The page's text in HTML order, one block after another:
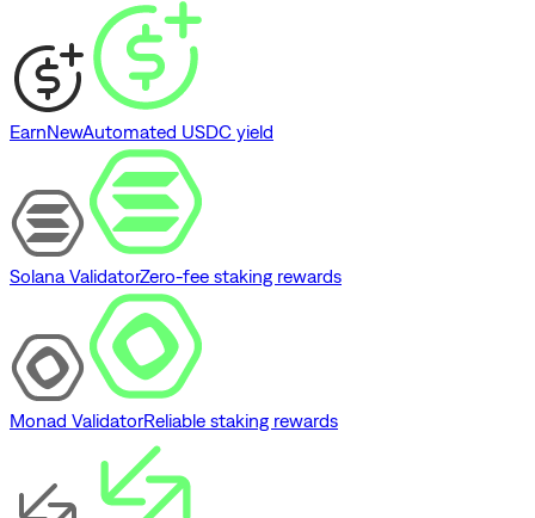
EarnNewAutomated USDC yield
Solana ValidatorZero-fee staking rewards
Monad ValidatorReliable staking rewards